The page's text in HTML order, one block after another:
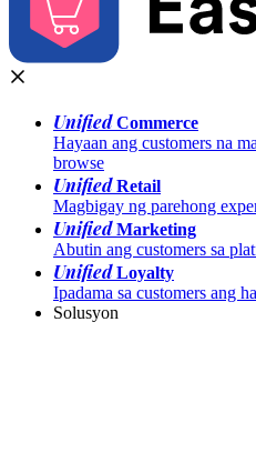
UnifiedCommerce
Hayaan ang customers na
browse
UnifiedRetail
Magbigay ng parehong
UnifiedMarketing
Abutin ang customers sa
UnifiedLoyalty
Ipadama sa customers ang
Solusyon